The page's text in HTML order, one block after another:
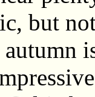
but